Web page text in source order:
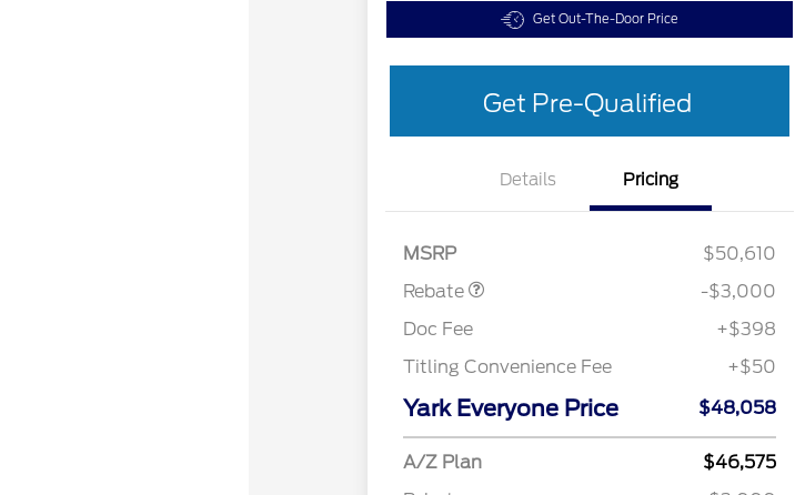
Get Out-The-Door Price
Get Pre-Qualified
Details Pricing
MSRP
$50,610
Rebate
-$3,000
Doc Fee
+$398
Titling Convenience Fee
+$50
Yark Everyone Price $48,058
A/Z Plan
$46,575
Retail Conquest Bonus Cash
$2,000
$1,000